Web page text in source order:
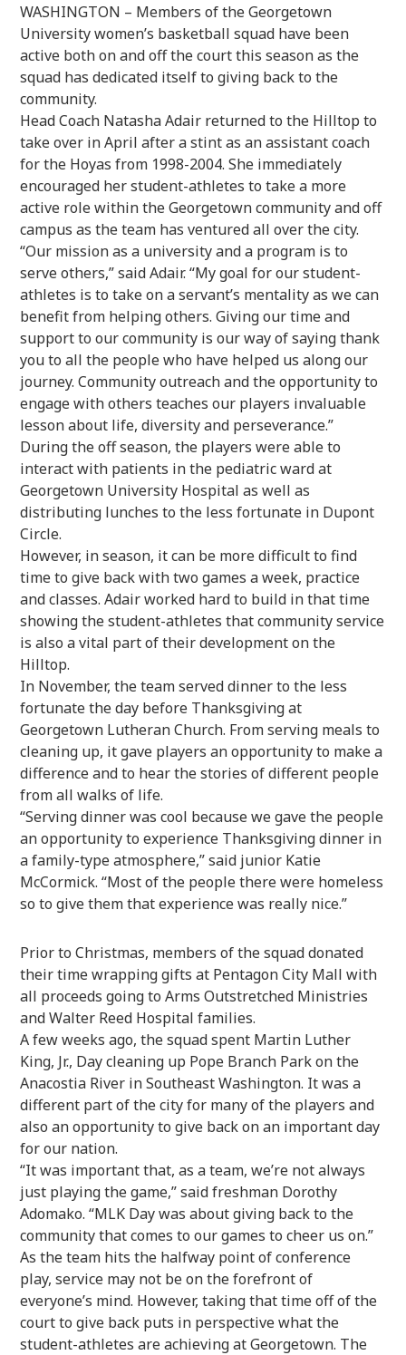
WASHINGTON – Members of the Georgetown
University women’s basketball squad have been
active both on and off the court this season as the
squad has dedicated itself to giving back to the
community.
Head Coach Natasha Adair returned to the Hilltop to
take over in April after a stint as an assistant coach
for the Hoyas from 1998-2004. She immediately
encouraged her student-athletes to take a more
active role within the Georgetown community and off
campus as the team has ventured all over the city.
“Our mission as a university and a program is to
serve others,” said Adair. “My goal for our student-
athletes is to take on a servant’s mentality as we can
benefit from helping others. Giving our time and
support to our community is our way of saying thank
you to all the people who have helped us along our
journey. Community outreach and the opportunity to
engage with others teaches our players invaluable
lesson about life, diversity and perseverance.”
During the off season, the players were able to
interact with patients in the pediatric ward at
Georgetown University Hospital as well as
distributing lunches to the less fortunate in Dupont
Circle.
However, in season, it can be more difficult to find
time to give back with two games a week, practice
and classes. Adair worked hard to build in that time
showing the student-athletes that community service
is also a vital part of their development on the
Hilltop.
In November, the team served dinner to the less
fortunate the day before Thanksgiving at
Georgetown Lutheran Church. From serving meals to
cleaning up, it gave players an opportunity to make a
difference and to hear the stories of different people
from all walks of life.
“Serving dinner was cool because we gave the people
an opportunity to experience Thanksgiving dinner in
a family-type atmosphere,” said junior Katie
McCormick. “Most of the people there were homeless
so to give them that experience was really nice.”
Prior to Christmas, members of the squad donated
their time wrapping gifts at Pentagon City Mall with
all proceeds going to Arms Outstretched Ministries
and Walter Reed Hospital families.
A few weeks ago, the squad spent Martin Luther
King, Jr., Day cleaning up Pope Branch Park on the
Anacostia River in Southeast Washington. It was a
different part of the city for many of the players and
also an opportunity to give back on an important day
for our nation.
“It was important that, as a team, we’re not always
just playing the game,” said freshman Dorothy
Adomako. “MLK Day was about giving back to the
community that comes to our games to cheer us on.”
As the team hits the halfway point of conference
play, service may not be on the forefront of
everyone’s mind. However, taking that time off of the
court to give back puts in perspective what the
student-athletes are achieving at Georgetown. The